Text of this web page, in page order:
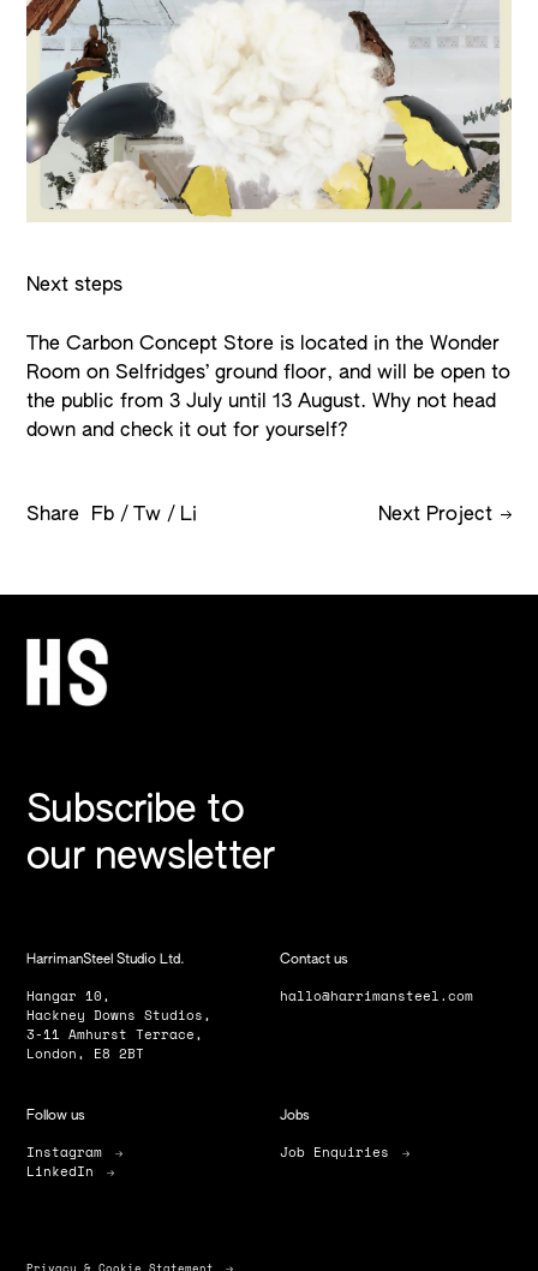
Next steps
The Carbon Concept Store is located in the Wonder
Room on Selfridges’ ground floor, and will be open to
the public from 3 July until 13 August. Why not head
down and check it out for yourself?
Share Fb Tw Li Next Project
Subscribe to
our newsletter
HarrimanSteel Studio Ltd.
Hangar 10,
Hackney Downs Studios,
3-11 Amhurst Terrace,
London, E8 2BT
Contact us
hallo@harrimansteel.com
Follow us
Instagram
LinkedIn
Jobs
Job Enquiries